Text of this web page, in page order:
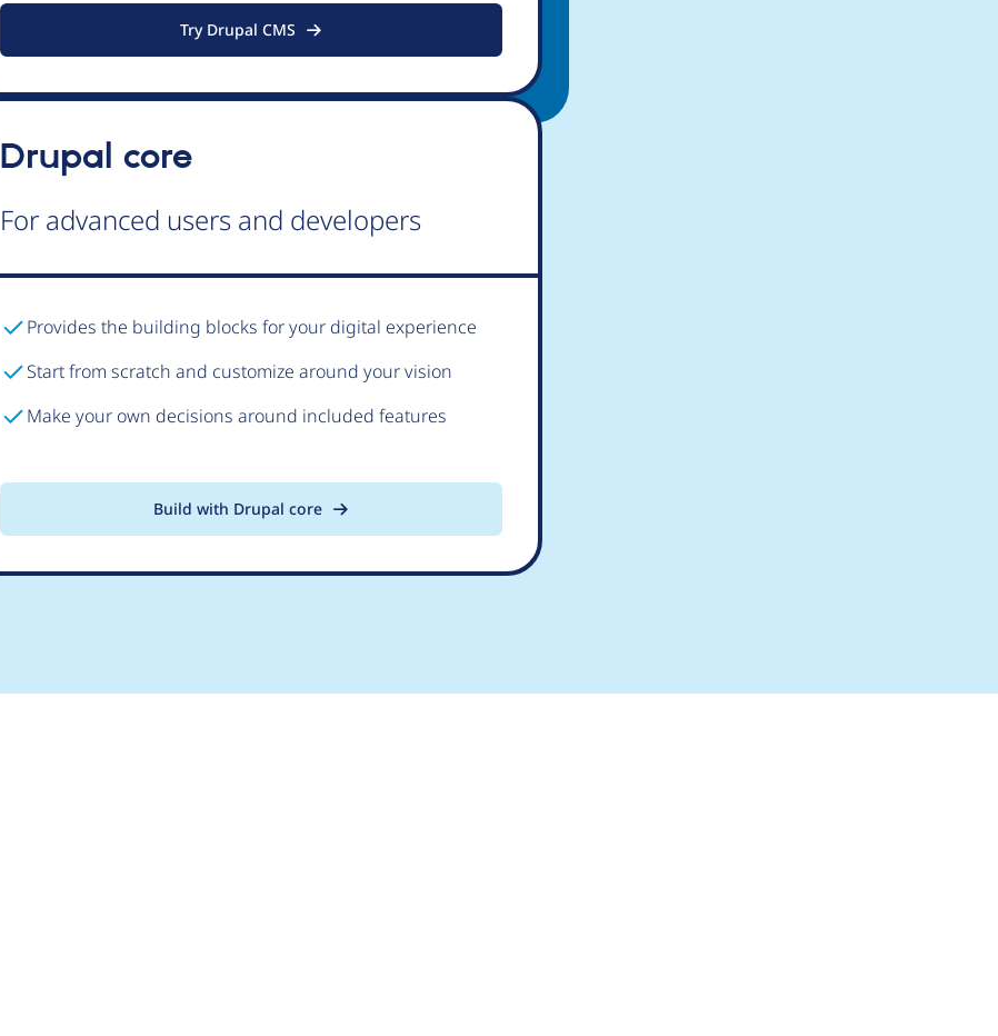
Try Drupal CMS
Drupal core
For advanced users and developers
Provides the building blocks for your digital experience
Start from scratch and customize around your vision
Make your own decisions around included features
Build with Drupal core